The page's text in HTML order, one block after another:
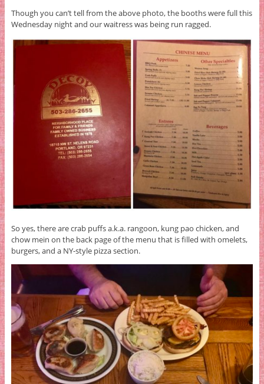
Though you can’t tell from the above photo, the booths were full this
Wednesday night and our waitress was being run ragged.
So yes, there are crab puffs a.k.a. rangoon, kung pao chicken, and
chow mein on the back page of the menu that is filled with omelets,
burgers, and a NY-style pizza section.